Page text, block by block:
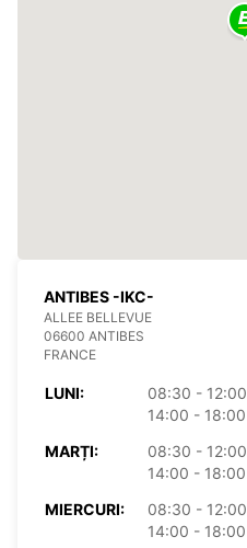
ANTIBES -IKC-
ALLEE BELLEVUE
06600 ANTIBES
FRANCE
LUNI:
08:30 - 12:00
14:00 - 18:00
MARȚI:
08:30 - 12:00
14:00 - 18:00
MIERCURI:
08:30 - 12:00
14:00 - 18:00